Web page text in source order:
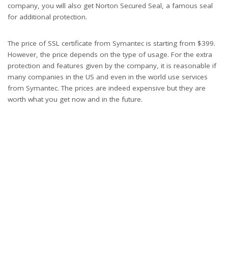
company, you will also get Norton Secured Seal, a famous seal
for additional protection.
The price of SSL certificate from Symantec is starting from $399.
However, the price depends on the type of usage. For the extra
protection and features given by the company, it is reasonable if
many companies in the US and even in the world use services
from Symantec. The prices are indeed expensive but they are
worth what you get now and in the future.